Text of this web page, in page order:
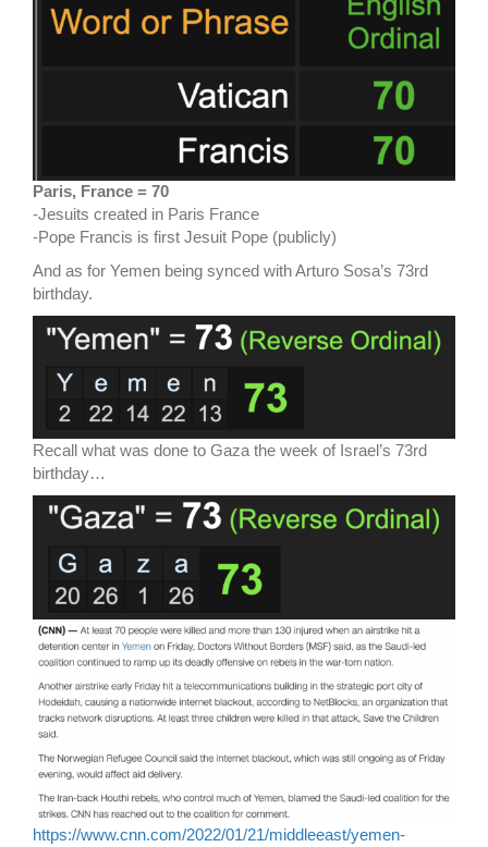
Paris, France = 70
-Jesuits created in Paris France
-Pope Francis is first Jesuit Pope (publicly)
And as for Yemen being synced with Arturo Sosa’s 73rd
birthday.
Recall what was done to Gaza the week of Israel’s 73rd
birthday…
https://www.cnn.com/2022/01/21/middleeast/yemen-